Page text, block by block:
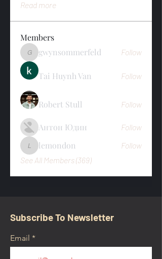
Read more
Members
gwynsommerfeld
gwynsommerfeld Follow
Tai Huynh Van Follow
Robert Stull Follow
Антон Юдин Follow
lemondon
lemondon
Follow
See All Members (369)
Subscribe To Newsletter
Email